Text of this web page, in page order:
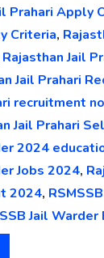
Prahari Apply
Criteria,
Rajasthan Jail
Jail Prahari
recruitment
Jail Prahari
2024
Jobs 2024,
2024,
Jail